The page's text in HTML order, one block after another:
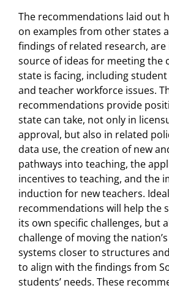
The recommendations laid out
on examples from other states
findings of related research, are
source of ideas for meeting the
state is facing, including
and teacher workforce issues.
recommendations provide
state can take, not only in
approval, but also in related
data use, the creation of new
pathways into teaching, the
incentives to teaching, and the
induction for new teachers.
recommendations will help the
its own specific challenges, but
challenge of moving the
systems closer to structures
to align with the findings from
students’ needs. These